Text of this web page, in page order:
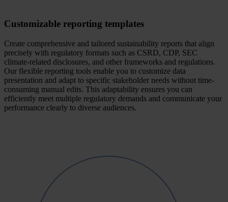
Customizable reporting templates
Create comprehensive and tailored sustainability reports that align
precisely with regulatory formats such as CSRD, CDP, SEC
climate-related disclosures, and other frameworks and regulations.
Our flexible reporting tools enable you to customize data
presentation and adapt to specific stakeholder needs without time-
consuming manual edits. This adaptability ensures you can
efficiently meet multiple regulatory demands and communicate your
performance clearly to diverse audiences.